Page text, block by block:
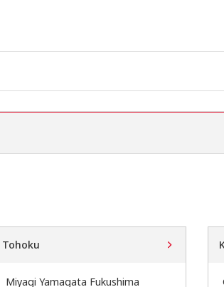
Tohoku
Miyagi Yamagata Fukushima